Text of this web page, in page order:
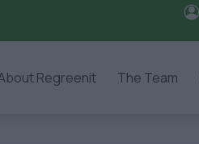
Regreenit The Team